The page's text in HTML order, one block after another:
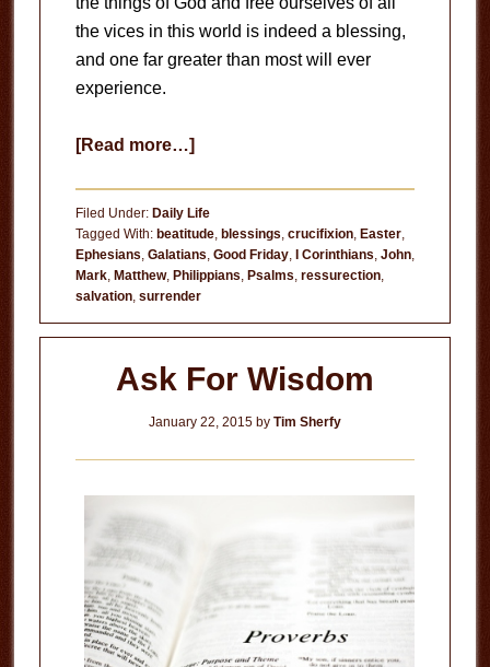
the vices in this world is indeed a blessing,
and one far greater than most will ever
experience.
[Read more…]about
Me
Filed Under: Daily Life
Tagged With: beatitude, blessings, crucifixion, Easter,
Ephesians, Galatians, Good Friday, I Corinthians, John,
Mark, Matthew, Philippians, Psalms, ressurection,
salvation, surrender
Ask For Wisdom
January 22, 2015by Tim Sherfy